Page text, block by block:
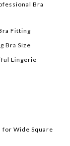
Bra
Fitting
Bra Size
Lingerie
Wide Square